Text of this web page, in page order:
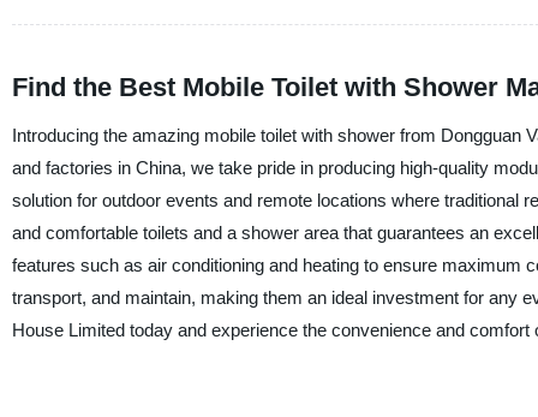
Find the Best Mobile Toilet with Shower
Introducing the amazing mobile toilet with shower from Dongguan
and factories in China, we take pride in producing high-quality
solution for outdoor events and remote locations where traditional
and comfortable toilets and a shower area that guarantees an
features such as air conditioning and heating to ensure
transport, and maintain, making them an ideal investment for any
House Limited today and experience the convenience and